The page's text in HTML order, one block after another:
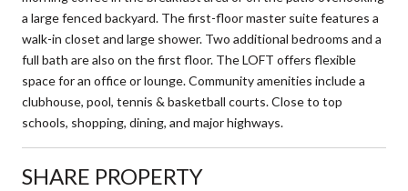
a large fenced backyard. The first-floor master suite features a
walk-in closet and large shower. Two additional bedrooms and a
full bath are also on the first floor. The LOFT offers flexible
space for an office or lounge. Community amenities include a
clubhouse, pool, tennis & basketball courts. Close to top
schools, shopping, dining, and major highways.
SHARE PROPERTY